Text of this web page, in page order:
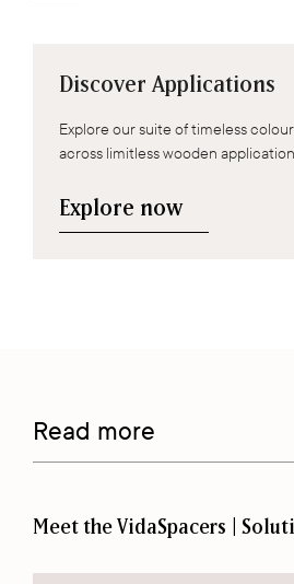
Discover Applications
Explore our suite of timeless
across limitless wooden
Explore now
Read more
Meet the VidaSpacers |